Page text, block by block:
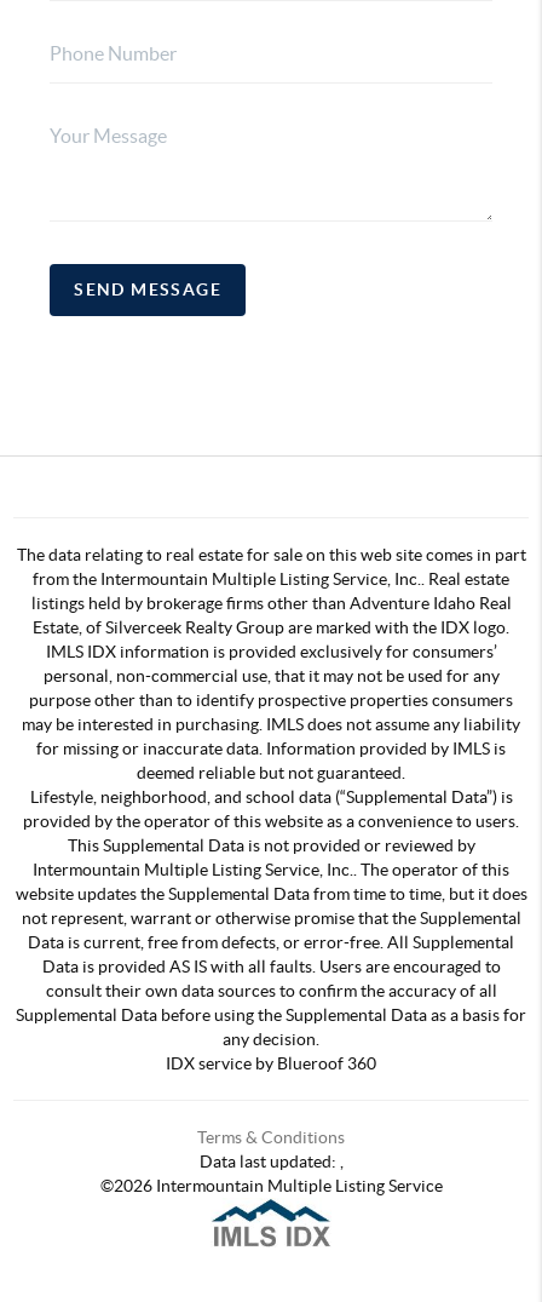
SEND MESSAGE
The data relating to real estate for sale on this web site comes in part
from the Intermountain Multiple Listing Service, Inc.. Real estate
listings held by brokerage firms other than Adventure Idaho Real
Estate, of Silverceek Realty Group are marked with the IDX logo.
IMLS IDX information is provided exclusively for consumers’
personal, non-commercial use, that it may not be used for any
purpose other than to identify prospective properties consumers
may be interested in purchasing. IMLS does not assume any liability
for missing or inaccurate data. Information provided by IMLS is
deemed reliable but not guaranteed.
Lifestyle, neighborhood, and school data (“Supplemental Data”) is
provided by the operator of this website as a convenience to users.
This Supplemental Data is not provided or reviewed by
Intermountain Multiple Listing Service, Inc.. The operator of this
website updates the Supplemental Data from time to time, but it does
not represent, warrant or otherwise promise that the Supplemental
Data is current, free from defects, or error-free. All Supplemental
Data is provided AS IS with all faults. Users are encouraged to
consult their own data sources to confirm the accuracy of all
Supplemental Data before using the Supplemental Data as a basis for
any decision.
IDX service by Blueroof 360
Terms & Conditions
Data last updated:
©2026Intermountain Multiple Listing Service